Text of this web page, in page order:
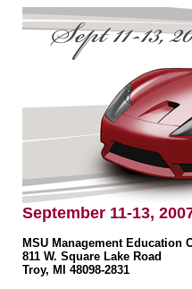
September 11-13,
MSU Management Education
811 W. Square Lake Road
Troy, MI 48098-2831